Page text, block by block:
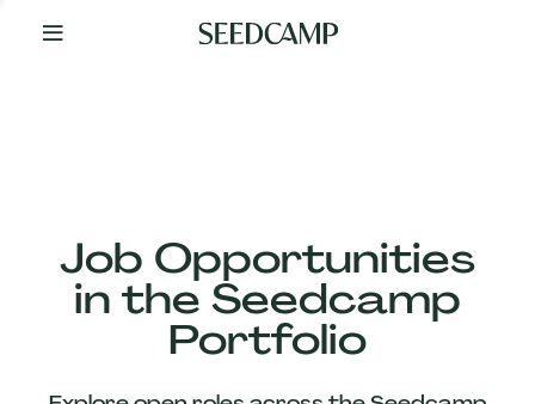
Your
Job Opportunities
in the Seedcamp
Portfolio
Our
Companies